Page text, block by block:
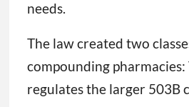
needs.
The law created two
compounding pharmacies:
regulates the larger 503B